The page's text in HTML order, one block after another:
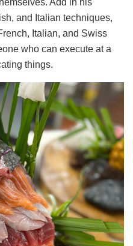
Add in his
and Italian techniques,
Italian, and Swiss
who can execute at a
things.